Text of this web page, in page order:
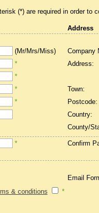
(*) are required in order to
Address
(Mr/Mrs/Miss)
Company
* Address:
*
* Town:
* Postcode:
Country:
County/
* Confirm
Email
& conditions *